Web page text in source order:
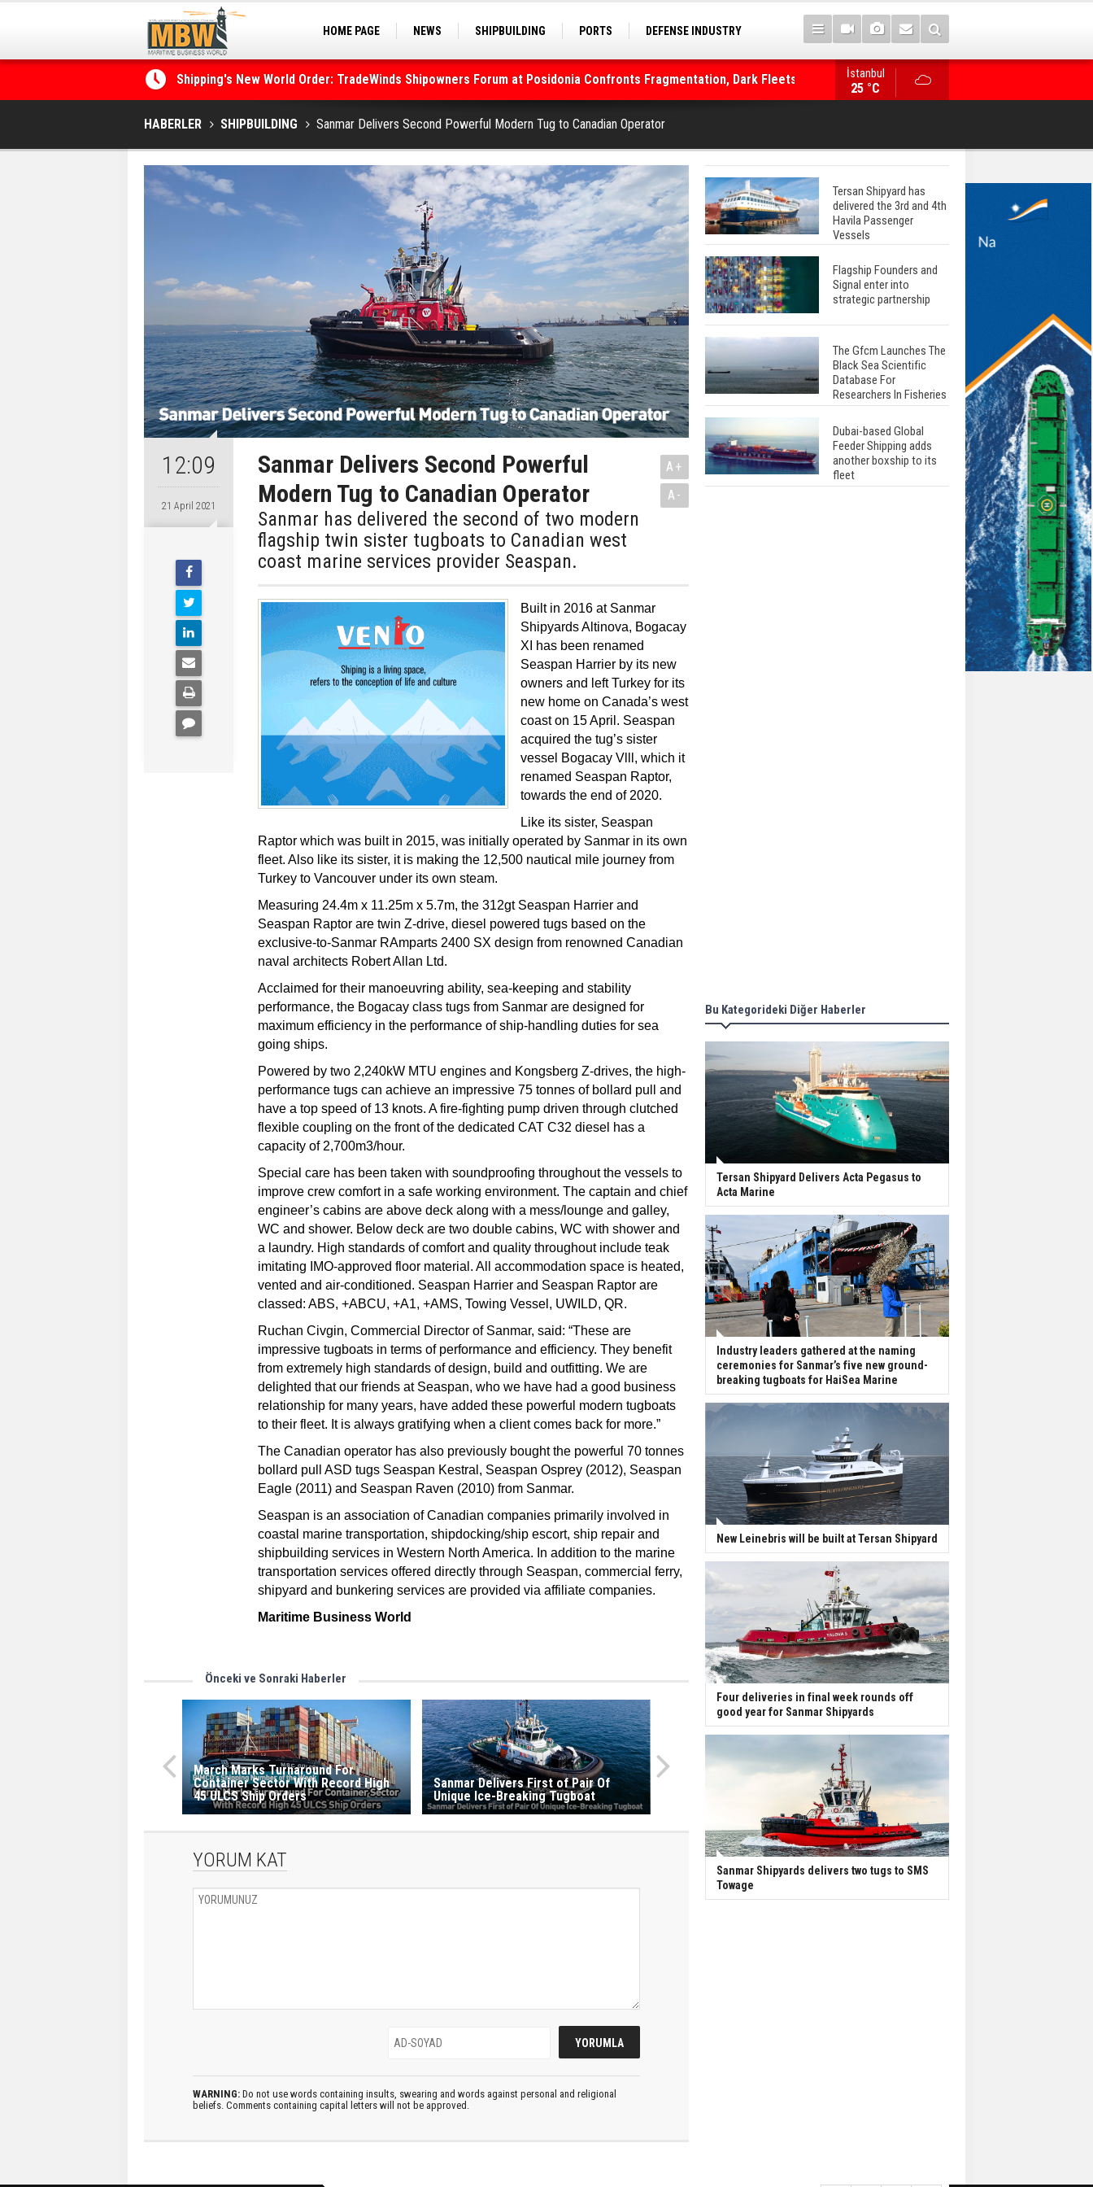
HOME PAGE NEWS SHIPBUILDING PORTS
DEFENSE INDUSTRY
Shipping's New World Order: TradeWinds Shipowners Forum at Posidonia Confronts Fragmentation, Dark Fleets and
the Decarbonisation Dilemma
Posidonia 2026 Opens Its Gates As Strait of Hormuz Remains Closed
WinGD Celebrates another Dual-Fuel
İstanbul
25 °C
HABERLER SHIPBUILDING Sanmar Delivers Second Powerful Modern Tug to Canadian Operator
12:09
21 April 2021
Sanmar Delivers Second Powerful
Modern Tug to Canadian Operator
Sanmar has delivered the second of two modern
flagship twin sister tugboats to Canadian west
coast marine services provider Seaspan.
A+
A-
Built in 2016 at Sanmar
Shipyards Altinova, Bogacay
XI has been renamed
Seaspan Harrier by its new
owners and left Turkey for its
new home on Canada’s west
coast on 15 April. Seaspan
acquired the tug’s sister
vessel Bogacay Vlll, which it
renamed Seaspan Raptor,
towards the end of 2020.
Like its sister, Seaspan
Raptor which was built in 2015, was initially operated by Sanmar in its own
fleet. Also like its sister, it is making the 12,500 nautical mile journey from
Turkey to Vancouver under its own steam.
Measuring 24.4m x 11.25m x 5.7m, the 312gt Seaspan Harrier and
Seaspan Raptor are twin Z-drive, diesel powered tugs based on the
exclusive-to-Sanmar RAmparts 2400 SX design from renowned Canadian
naval architects Robert Allan Ltd.
Acclaimed for their manoeuvring ability, sea-keeping and stability
performance, the Bogacay class tugs from Sanmar are designed for
maximum efficiency in the performance of ship-handling duties for sea
going ships.
Powered by two 2,240kW MTU engines and Kongsberg Z-drives, the high-
performance tugs can achieve an impressive 75 tonnes of bollard pull and
have a top speed of 13 knots. A fire-fighting pump driven through clutched
flexible coupling on the front of the dedicated CAT C32 diesel has a
capacity of 2,700m3/hour.
Special care has been taken with soundproofing throughout the vessels to
improve crew comfort in a safe working environment. The captain and chief
engineer’s cabins are above deck along with a mess/lounge and galley,
WC and shower. Below deck are two double cabins, WC with shower and
a laundry. High standards of comfort and quality throughout include teak
imitating IMO-approved floor material. All accommodation space is heated,
vented and air-conditioned. Seaspan Harrier and Seaspan Raptor are
classed: ABS, +ABCU, +A1, +AMS, Towing Vessel, UWILD, QR.
Ruchan Civgin, Commercial Director of Sanmar, said: “These are
impressive tugboats in terms of performance and efficiency. They benefit
from extremely high standards of design, build and outfitting. We are
delighted that our friends at Seaspan, who we have had a good business
relationship for many years, have added these powerful modern tugboats
to their fleet. It is always gratifying when a client comes back for more.”
The Canadian operator has also previously bought the powerful 70 tonnes
bollard pull ASD tugs Seaspan Kestral, Seaspan Osprey (2012), Seaspan
Eagle (2011) and Seaspan Raven (2010) from Sanmar.
Seaspan is an association of Canadian companies primarily involved in
coastal marine transportation, shipdocking/ship escort, ship repair and
shipbuilding services in Western North America. In addition to the marine
transportation services offered directly through Seaspan, commercial ferry,
shipyard and bunkering services are provided via affiliate companies.
Maritime Business World
Önceki ve Sonraki Haberler
March Marks Turnaround For
Container Sector With Record High
45 ULCS Ship Orders
Sanmar Delivers First of Pair Of
Unique Ice-Breaking Tugboat
YORUM KAT
WARNING: Do not use words containing insults, swearing and words against personal and religional
beliefs. Comments containing capital letters will not be approved.
Tersan Shipyard has
delivered the 3rd and 4th
Havila Passenger
Vessels
Flagship Founders and
Signal enter into
strategic partnership
The Gfcm Launches The
Black Sea Scientific
Database For
Researchers In Fisheries
Dubai-based Global
Feeder Shipping adds
another boxship to its
fleet
Bu Kategorideki Diğer Haberler
Tersan Shipyard Delivers Acta Pegasus to
Acta Marine
Industry leaders gathered at the naming
ceremonies for Sanmar’s five new ground-
breaking tugboats for HaiSea Marine
New Leinebris will be built at Tersan Shipyard
Four deliveries in final week rounds off
good year for Sanmar Shipyards
Sanmar Shipyards delivers two tugs to SMS
Towage